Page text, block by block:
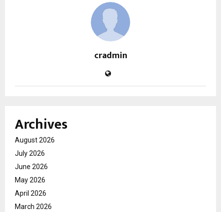
cradmin
Archives
August 2026
July 2026
June 2026
May 2026
April 2026
March 2026